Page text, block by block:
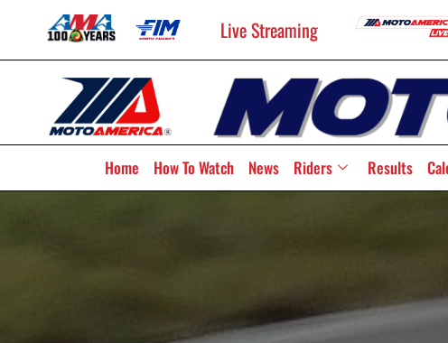
Live Streaming
Home How To Watch News Riders Results